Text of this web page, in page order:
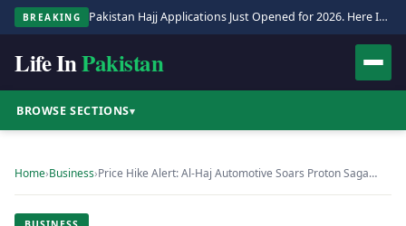
BREAKING Pakistan Hajj Applications Just Opened for 2026. Here Is the Full Process.
Life InPakistan
BROWSE SECTIONS▾
Home›Business›Price Hike Alert: Al-Haj Automotive Soars Proton Saga…